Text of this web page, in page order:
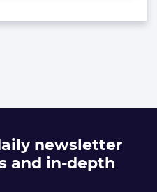
newsletter
and in-depth